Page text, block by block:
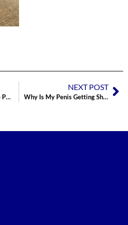
How Do We Measure the Penis for a Penile Implant (And Maximize Size)?
NEXT POST
Why Is My Penis Getting Shorter?